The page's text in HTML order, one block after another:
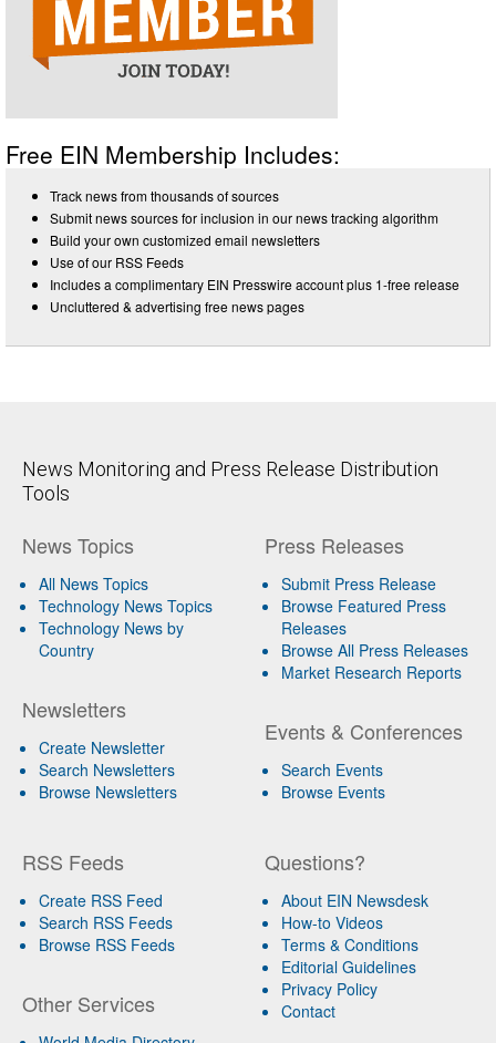
Free EIN Membership Includes:
Track news from thousands of sources
Submit news sources for inclusion in our news tracking algorithm
Build your own customized email newsletters
Use of our RSS Feeds
Includes a complimentary EIN Presswire account plus 1-free release
Uncluttered & advertising free news pages
News Monitoring and Press Release Distribution
Tools
News Topics
All News Topics
Technology News Topics
Technology News by
Country
Newsletters
Create Newsletter
Search Newsletters
Browse Newsletters
Press Releases
Submit Press Release
Browse Featured Press
Releases
Browse All Press Releases
Market Research Reports
Events & Conferences
Search Events
Browse Events
RSS Feeds
Create RSS Feed
Search RSS Feeds
Browse RSS Feeds
Other Services
Questions?
About EIN Newsdesk
How-to Videos
Terms & Conditions
Editorial Guidelines
Privacy Policy
Contact